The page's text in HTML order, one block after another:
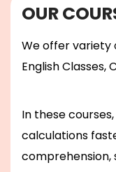
OUR
We offer variety
English Classes,
In these
calculations
comprehension,